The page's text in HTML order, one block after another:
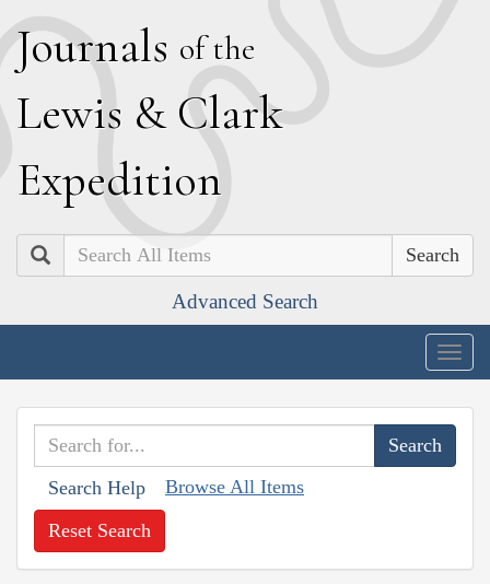
Journals of the
Lewis & Clark
Expedition
Search
Advanced Search
Search Help Browse All Items
Reset Search